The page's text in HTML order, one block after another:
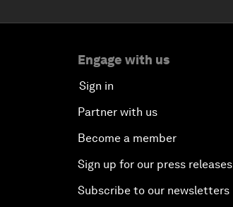
Engage with us
Sign in
Partner with us
Become a member
Sign up for our press releases
Subscribe to our newsletters